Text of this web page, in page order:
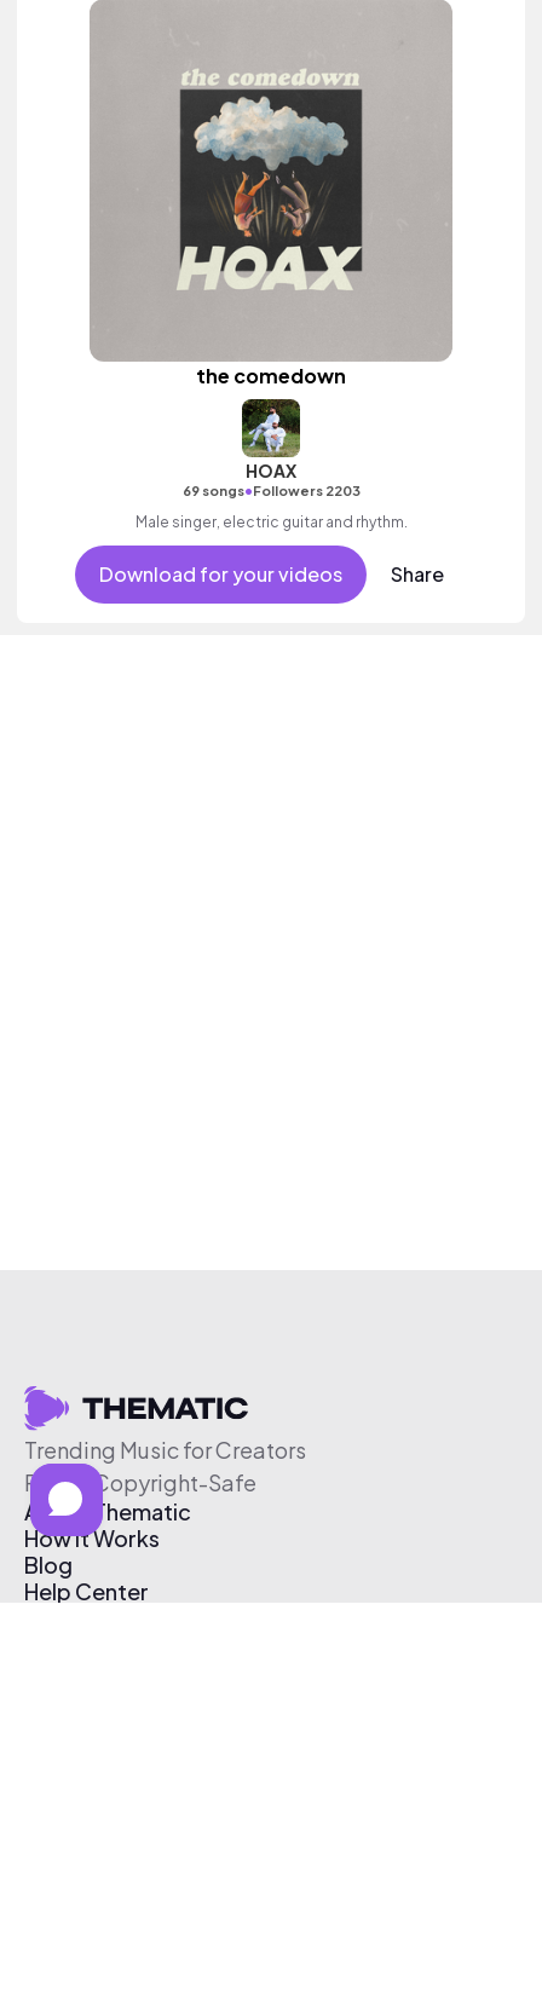
the comedown
HOAX
69 songs•Followers 2203
Male singer, electric guitar and rhythm.
Download for your videos Share
Trending Music for Creators
Free & Copyright-Safe
About Thematic
How It Works
Blog
Help Center